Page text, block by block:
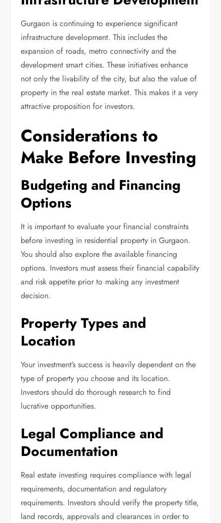
Gurgaon is continuing to experience significant
infrastructure development. This includes the
expansion of roads, metro connectivity and the
development smart cities. These initiatives enhance
not only the livability of the city, but also the value of
property in the real estate market. This makes it a very
attractive proposition for investors.
Considerations to
Make Before Investing
Budgeting and Financing
Options
It is important to evaluate your financial constraints
before investing in residential property in Gurgaon.
You should also explore the available financing
options. Investors must assess their financial capability
and risk appetite prior to making any investment
decision.
Property Types and
Location
Your investment’s success is heavily dependent on the
type of property you choose and its location.
Investors should do thorough research to find
lucrative opportunities.
Legal Compliance and
Documentation
Real estate investing requires compliance with legal
requirements, documentation and regulatory
requirements. Investors should verify the property title,
land records, approvals and clearances in order to